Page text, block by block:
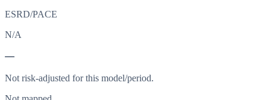
ESRD/PACE
N/A
—
Not risk-adjusted for this model/period.